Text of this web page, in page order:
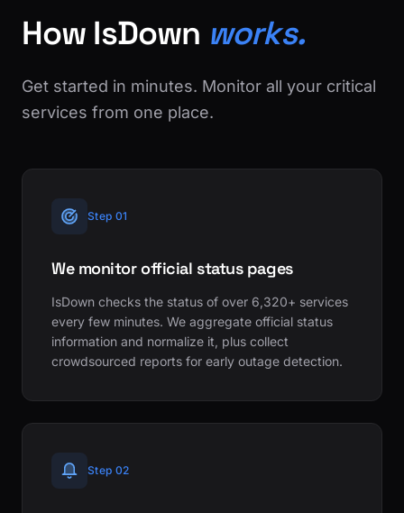
How IsDown works.
Get started in minutes. Monitor all your critical
services from one place.
Step 01
We monitor official status pages
IsDown checks the status of over 6,320+ services
every few minutes. We aggregate official status
information and normalize it, plus collect
crowdsourced reports for early outage detection.
Step 02